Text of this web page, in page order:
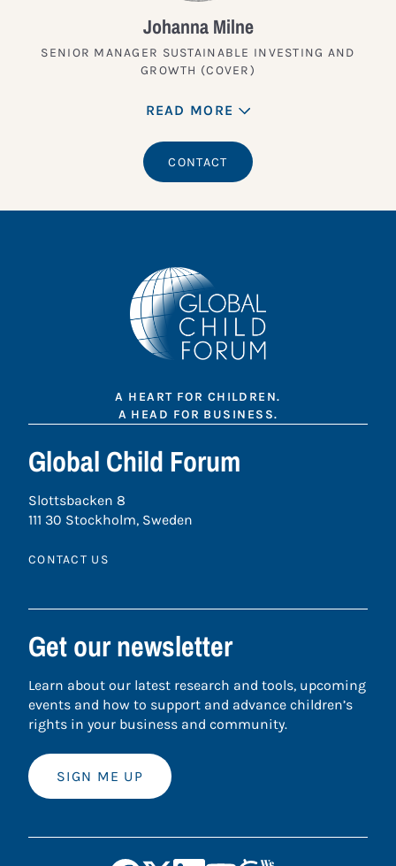
Johanna Milne
SENIOR MANAGER SUSTAINABLE INVESTING AND
GROWTH (COVER)
READ MORE
CONTACT
A HEART FOR CHILDREN.
A HEAD FOR BUSINESS.
Global Child Forum
Slottsbacken 8
111 30 Stockholm, Sweden
CONTACT US
Get our newsletter
Learn about our latest research and tools, upcoming
events and how to support and advance children’s
rights in your business and community.
SIGN ME UP